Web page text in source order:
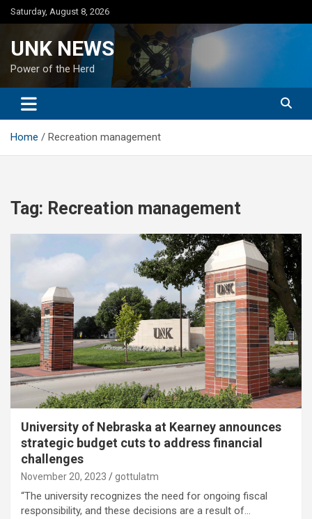
Skip
to
Saturday, August 8, 2026
UNK NEWS
Power of the Herd
Home Recreation management
Tag: Recreation management
University of Nebraska at Kearney announces
strategic budget cuts to address financial
challenges
November 20, 2023 gottulatm
“The university recognizes the need for ongoing fiscal
responsibility, and these decisions are a result of…